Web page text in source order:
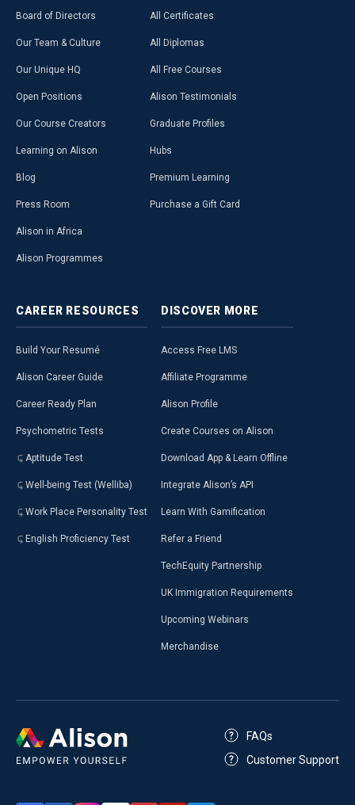
Board of Directors
Our Team & Culture
Our Unique HQ
Open Positions
Our Course Creators
Learning on Alison
Blog
Press Room
Alison in Africa
Alison Programmes
All Certificates
All Diplomas
All Free Courses
Alison Testimonials
Graduate Profiles
Hubs
Premium Learning
Purchase a Gift Card
CAREER RESOURCES
Build Your Resumé
Alison Career Guide
Career Ready Plan
Psychometric Tests
Aptitude Test
Well-being Test (Welliba)
Work Place Personality Test
English Proficiency Test
DISCOVER MORE
Access Free LMS
Affiliate Programme
Alison Profile
Create Courses on Alison
Download App & Learn Offline
Integrate Alison’s API
Learn With Gamification
Refer a Friend
TechEquity Partnership
UK Immigration Requirements
Upcoming Webinars
Merchandise
FAQs
Customer Support